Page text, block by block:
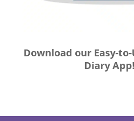
Download our Easy-
Diary App!